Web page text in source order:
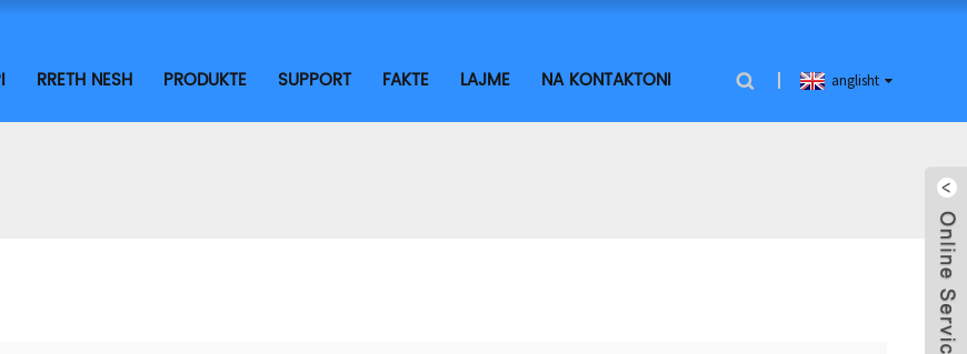
RRETH NESH PRODUKTE SUPPORT FAKTE LAJME NA KONTAKTONI anglisht